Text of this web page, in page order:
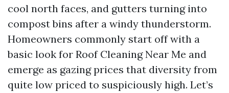
cool north faces, and gutters turning into
compost bins after a windy thunderstorm.
Homeowners commonly start off with a
basic look for Roof Cleaning Near Me and
emerge as gazing prices that diversity from
quite low priced to suspiciously high. Let’s